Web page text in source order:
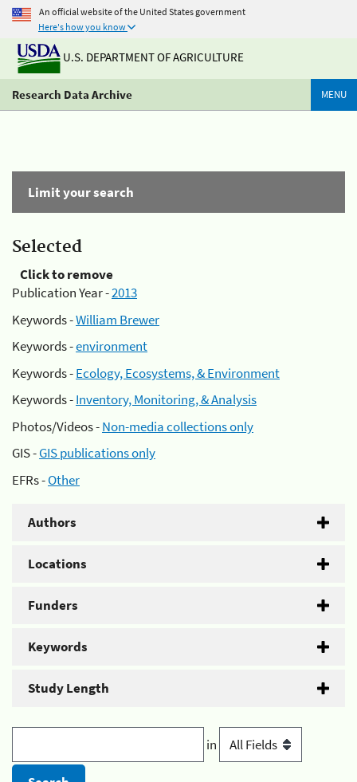
An official website of the United States government
Here's how you know
U.S. DEPARTMENT OF AGRICULTURE
Research Data Archive MENU
Limit your search
Selected
Click to remove
Publication Year -2013
Keywords -William Brewer
Keywords -environment
Keywords -Ecology, Ecosystems, & Environment
Keywords -Inventory, Monitoring, & Analysis
Photos/Videos -Non-media collections only
GIS -GIS publications only
EFRs -Other
Authors
Locations
Funders
Keywords
Study Length
in